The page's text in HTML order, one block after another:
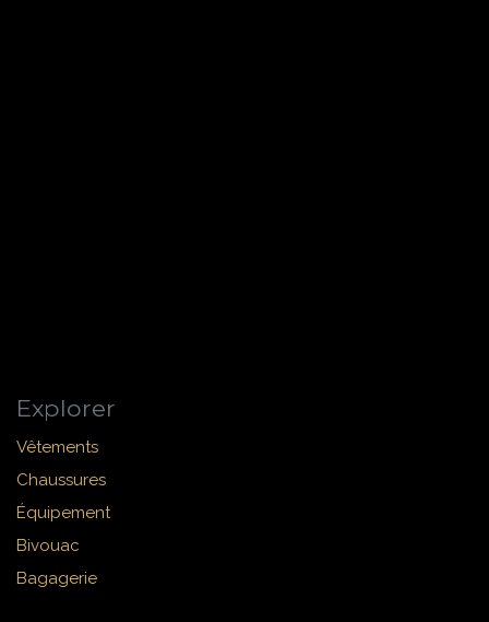
Explorer
Vêtements
Chaussures
Équipement
Bivouac
Bagagerie